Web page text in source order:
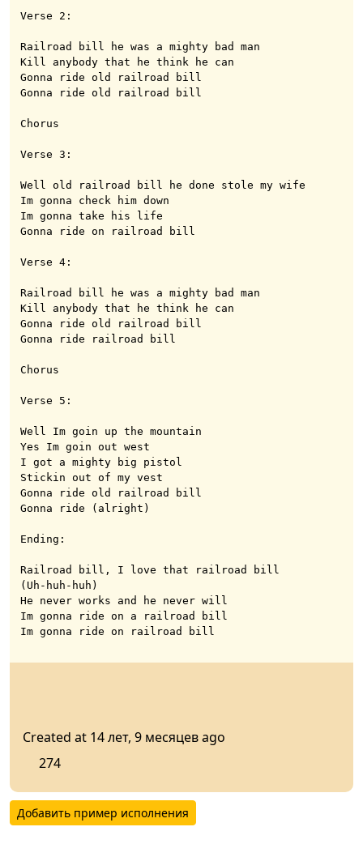
Verse 2:
Railroad bill he was a mighty bad man
Kill anybody that he think he can
Gonna ride old railroad bill
Gonna ride old railroad bill
Chorus
Verse 3:
Well old railroad bill he done stole my wife
Im gonna check him down
Im gonna take his life
Gonna ride on railroad bill
Verse 4:
Railroad bill he was a mighty bad man
Kill anybody that he think he can
Gonna ride old railroad bill
Gonna ride railroad bill
Chorus
Verse 5:
Well Im goin up the mountain
Yes Im goin out west
I got a mighty big pistol
Stickin out of my vest
Gonna ride old railroad bill
Gonna ride (alright)
Ending:
Railroad bill, I love that railroad bill
(Uh-huh-huh)
He never works and he never will
Im gonna ride on a railroad bill
Im gonna ride on railroad bill
Created at 14 лет, 9 месяцев ago
274
Добавить пример исполнения